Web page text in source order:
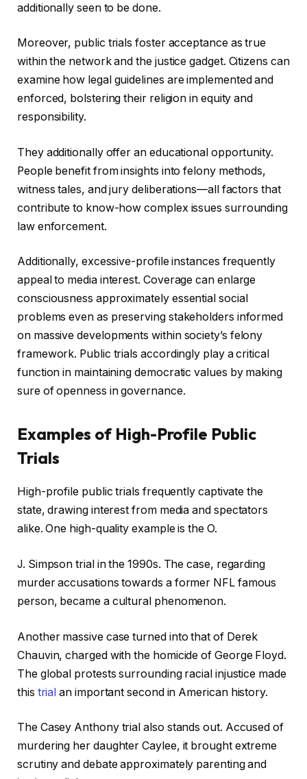
additionally seen to be done.
Moreover, public trials foster acceptance as true
within the network and the justice gadget. Citizens can
examine how legal guidelines are implemented and
enforced, bolstering their religion in equity and
responsibility.
They additionally offer an educational opportunity.
People benefit from insights into felony methods,
witness tales, and jury deliberations—all factors that
contribute to know-how complex issues surrounding
law enforcement.
Additionally, excessive-profile instances frequently
appeal to media interest. Coverage can enlarge
consciousness approximately essential social
problems even as preserving stakeholders informed
on massive developments within society’s felony
framework. Public trials accordingly play a critical
function in maintaining democratic values by making
sure of openness in governance.
Examples of High-Profile Public
Trials
High-profile public trials frequently captivate the
state, drawing interest from media and spectators
alike. One high-quality example is the O.
J. Simpson trial in the 1990s. The case, regarding
murder accusations towards a former NFL famous
person, became a cultural phenomenon.
Another massive case turned into that of Derek
Chauvin, charged with the homicide of George Floyd.
The global protests surrounding racial injustice made
this trial an important second in American history.
The Casey Anthony trial also stands out. Accused of
murdering her daughter Caylee, it brought extreme
scrutiny and debate approximately parenting and